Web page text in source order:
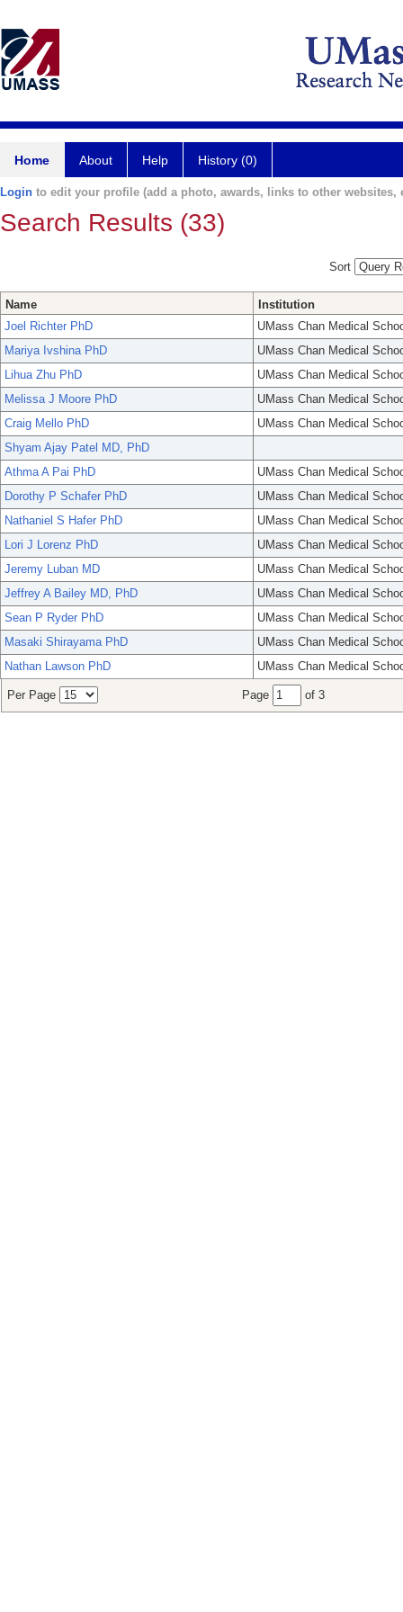
Home About Help History (0)
Login to edit your profile (add a photo, awards, links to other websites,
Search Results (33)
Sort
Name
Institution
Joel Richter PhD
UMass Chan Medical
Mariya Ivshina PhD
UMass Chan Medical
Lihua Zhu PhD
UMass Chan Medical
Melissa J Moore PhD
UMass Chan Medical
Craig Mello PhD
UMass Chan Medical
Shyam Ajay Patel MD, PhD
Athma A Pai PhD
UMass Chan Medical
Dorothy P Schafer PhD
UMass Chan Medical
Nathaniel S Hafer PhD
UMass Chan Medical
Lori J Lorenz PhD
UMass Chan Medical
Jeremy Luban MD
UMass Chan Medical
Jeffrey A Bailey MD, PhD
UMass Chan Medical
Sean P Ryder PhD
UMass Chan Medical
Masaki Shirayama PhD
UMass Chan Medical
Nathan Lawson PhD
UMass Chan Medical
Per Page Page of 3